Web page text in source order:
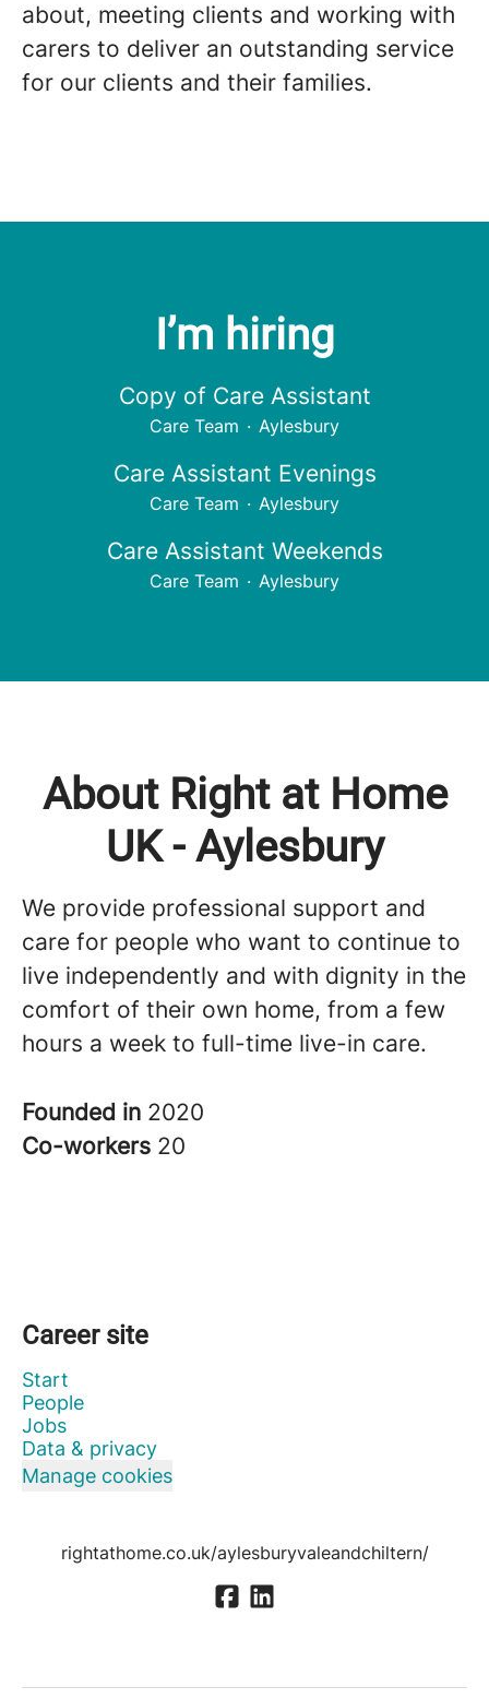
about, meeting clients and working with
carers to deliver an outstanding service
for our clients and their families.
I’m hiring
Copy of Care Assistant
Care Team · Aylesbury
Care Assistant Evenings
Care Team · Aylesbury
Care Assistant Weekends
Care Team · Aylesbury
About Right at Home
UK - Aylesbury
We provide professional support and
care for people who want to continue to
live independently and with dignity in the
comfort of their own home, from a few
hours a week to full-time live-in care.
Founded in 2020
Co-workers 20
Career site
Start
People
Jobs
Data & privacy
Manage cookies
rightathome.co.uk/aylesburyvaleandchiltern/